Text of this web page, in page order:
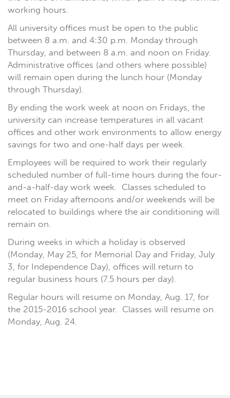
working hours.
All university offices must be open to the public
between 8 a.m. and 4:30 p.m. Monday through
Thursday, and between 8 a.m. and noon on Friday.
Administrative offices (and others where possible)
will remain open during the lunch hour (Monday
through Thursday).
By ending the work week at noon on Fridays, the
university can increase temperatures in all vacant
offices and other work environments to allow energy
savings for two and one-half days per week.
Employees will be required to work their regularly
scheduled number of full-time hours during the four-
and-a-half-day work week. Classes scheduled to
meet on Friday afternoons and/or weekends will be
relocated to buildings where the air conditioning will
remain on.
During weeks in which a holiday is observed
(Monday, May 25, for Memorial Day and Friday, July
3, for Independence Day), offices will return to
regular business hours (7.5 hours per day).
Regular hours will resume on Monday, Aug. 17, for
the 2015-2016 school year. Classes will resume on
Monday, Aug. 24.